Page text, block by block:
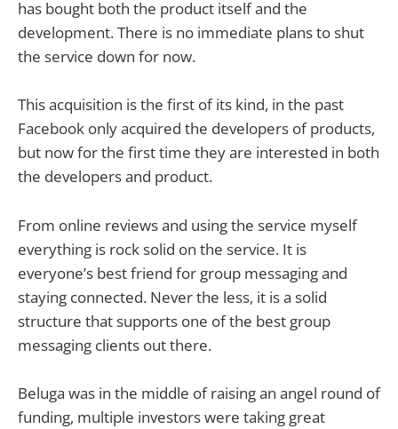
has bought both the product itself and the
development. There is no immediate plans to shut
the service down for now.
This acquisition is the first of its kind, in the past
Facebook only acquired the developers of products,
but now for the first time they are interested in both
the developers and product.
From online reviews and using the service myself
everything is rock solid on the service. It is
everyone’s best friend for group messaging and
staying connected. Never the less, it is a solid
structure that supports one of the best group
messaging clients out there.
Beluga was in the middle of raising an angel round of
funding, multiple investors were taking great